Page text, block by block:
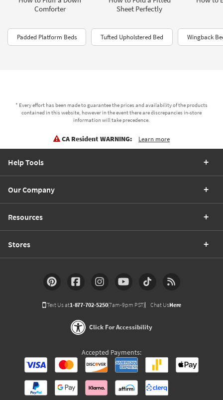
Comforter
Sheet Perfectly
Padded Platform Beds Tufted Upholstered Bed Wingback
* Every effort has been made to guarantee the prices and availability of the products
contained in this website, however in the event there are discrepancies in-store
information will take precedence.
CA Resident WARNING: Learn more
Help Tools
Our Company
Resources
Stores
Text Us at1-877-702-5250(7am-9pm PST) Chat UsHere
Click For Accessibility
Accepted Payments: